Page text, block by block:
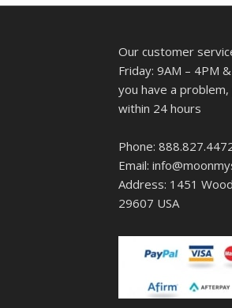
Our customer
Friday: 9AM – 4PM
you have a
within 24 hours
Phone:
Email:
Address: 1451
29607 USA